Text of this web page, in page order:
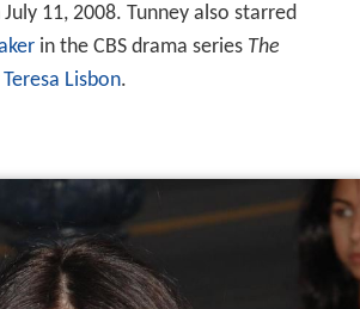
11, 2008. Tunney also starred
in the CBS drama series The
Teresa Lisbon.